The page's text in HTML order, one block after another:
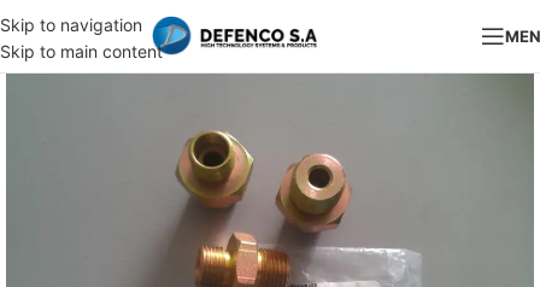
Skip to navigation
Skip to main content